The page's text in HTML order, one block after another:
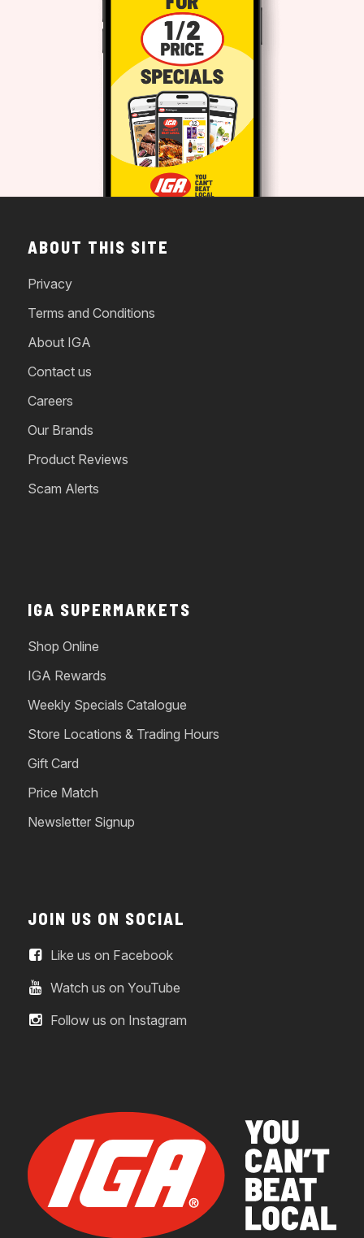
ABOUT THIS SITE
Privacy
Terms and Conditions
About IGA
Contact us
Careers
Our Brands
Product Reviews
Scam Alerts
IGA SUPERMARKETS
Shop Online
IGA Rewards
Weekly Specials Catalogue
Store Locations & Trading Hours
Gift Card
Price Match
Newsletter Signup
JOIN US ON SOCIAL
Like us on Facebook
Watch us on YouTube
Follow us on Instagram